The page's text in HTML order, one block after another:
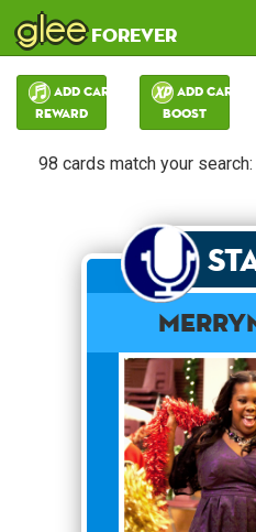
gleeforever
Add Card:
Reward
Add Card:
Boost
98 cards match your search: